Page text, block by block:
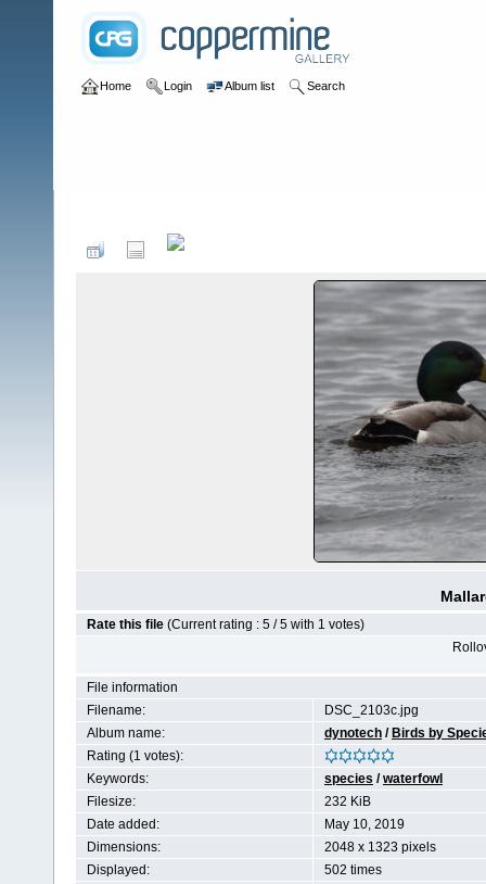
Home Login Album list Search
Rate this file (Current rating : 5 / 5 with 1 votes)
File information
Filename:
DSC_2103c.jpg
Album name:
dynotech / Birds by
Rating (1 votes):
Keywords:
species /waterfowl
Filesize:
232 KiB
Date added:
May 10, 2019
Dimensions:
2048 x 1323 pixels
Displayed:
502 times